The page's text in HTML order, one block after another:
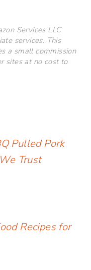
Services LLC
services. This
a small commission
sites at no cost to
Pulled Pork
Trust
Recipes for